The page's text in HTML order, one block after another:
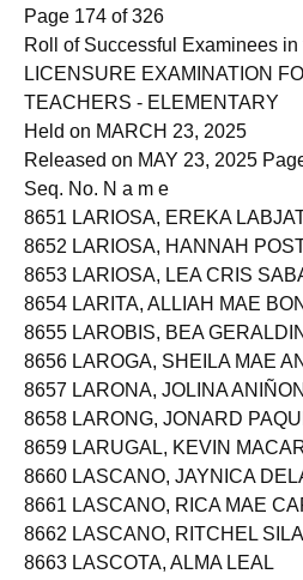
Page 174 of 326
Roll of Successful Examinees in
LICENSURE EXAMINATION
TEACHERS - ELEMENTARY
Held on MARCH 23, 2025
Released on MAY 23, 2025
Seq. No. N a m e
8651 LARIOSA, EREKA
8652 LARIOSA, HANNAH
8653 LARIOSA, LEA CRIS
8654 LARITA, ALLIAH MAE
8655 LAROBIS, BEA
8656 LAROGA, SHEILA MAE
8657 LARONA, JOLINA ANIÑON
8658 LARONG, JONARD
8659 LARUGAL, KEVIN
8660 LASCANO, JAYNICA
8661 LASCANO, RICA MAE
8662 LASCANO, RITCHEL
8663 LASCOTA, ALMA LEAL